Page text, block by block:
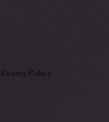
Return Policy